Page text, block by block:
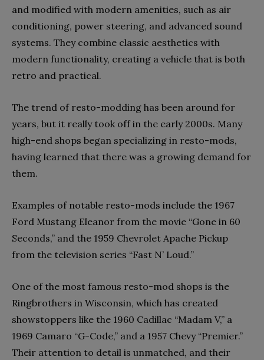
and modified with modern amenities, such as air
conditioning, power steering, and advanced sound
systems. They combine classic aesthetics with
modern functionality, creating a vehicle that is both
retro and practical.
The trend of resto-modding has been around for
years, but it really took off in the early 2000s. Many
high-end shops began specializing in resto-mods,
having learned that there was a growing demand for
them.
Examples of notable resto-mods include the 1967
Ford Mustang Eleanor from the movie “Gone in 60
Seconds,” and the 1959 Chevrolet Apache Pickup
from the television series “Fast N’ Loud.”
One of the most famous resto-mod shops is the
Ringbrothers in Wisconsin, which has created
showstoppers like the 1960 Cadillac “Madam V,” a
1969 Camaro “G-Code,” and a 1957 Chevy “Premier.”
Their attention to detail is unmatched, and their